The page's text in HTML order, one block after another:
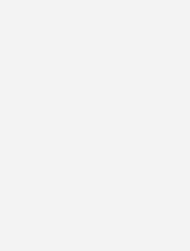
flexibility to the power system,
of power the data center draws, or by
of the report and decentralized energy
“Data centers can be part of the solution
energy penetrations in Europe. Their
as uninterruptible power supplies and
future be brought to bear to help
tasks could also be shifted to times –
solar resource.”
UPS systems appear to be the most
in the immediate term. Based on battery
installed in data centers, and are